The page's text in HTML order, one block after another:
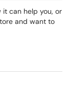
can help you, or
and want to